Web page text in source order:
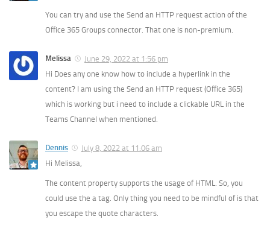
You can try and use the Send an HTTP request action of the
Office 365 Groups connector. That one is non-premium.
Melissa
June 29, 2022 at 1:56 pm
Hi Does any one know how to include a hyperlink in the
content? I am using the Send an HTTP request (Office 365)
which is working but i need to include a clickable URL in the
Teams Channel when mentioned.
Dennis
July 8, 2022 at 11:06 am
Hi Melissa,
The content property supports the usage of HTML. So, you
could use the a tag. Only thing you need to be mindful of is that
you escape the quote characters.